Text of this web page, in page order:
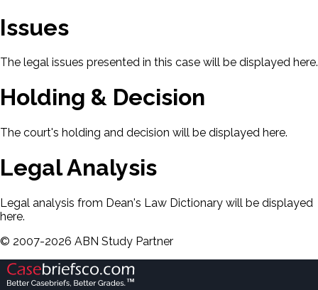
Issues
The legal issues presented in this case will be displayed here.
Holding & Decision
The court's holding and decision will be displayed here.
Legal Analysis
Legal analysis from Dean's Law Dictionary will be displayed
here.
© 2007-2026 ABN Study Partner